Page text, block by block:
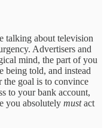
talking about television
Advertisers and
mind, the part of you
being told, and instead
the goal is to convince
to your bank account,
you absolutely mustact